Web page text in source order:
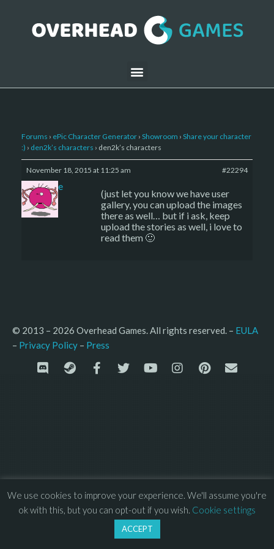
Forums › ePic Character Generator › Showroom › Share your character
:) › den2k’s characters › den2k’s characters
November 18, 2015 at 11:25 am #22294
sade
(just let you know we have user
gallery, you can upload the images
there as well… but if i ask, keep
upload the stories as well, i love to
read them 🙂
© 2013 – 2026 Overhead Games. All rights reserved. – EULA
– Privacy Policy – Press
We use cookies to improve your experience. We'll assume you're
ok with this, but you can opt-out if you wish. Cookie settings
ACCEPT